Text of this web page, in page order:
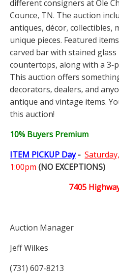
different consigners at Ole
Counce, TN. The auction
antiques, décor, collectibles,
unique pieces. Featured
carved bar with stained
countertops, along with a 3-
This auction offers
decorators, dealers, and
antique and vintage items.
this auction!
10% Buyers Premium
ITEM PICKUP Day- Saturday,
1:00pm (NO EXCEPTIONS)
7405
Auction Manager
Jeff Wilkes
(731) 607-8213